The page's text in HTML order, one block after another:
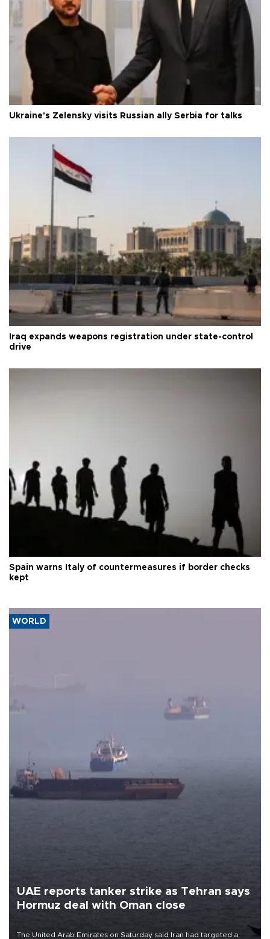
Ukraine's Zelensky visits Russian ally Serbia for talks
Iraq expands weapons registration under state-control
drive
Spain warns Italy of countermeasures if border checks
kept
WORLD
UAE reports tanker strike as Tehran says
Hormuz deal with Oman close
The United Arab Emirates on Saturday said Iran had targeted a